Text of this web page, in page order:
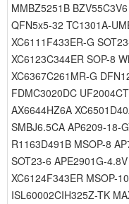
MMBZ5251B
QFN5x5-32 TC1301A-
XC6111F433ER-G
XC6123C344ER SOP-8
XC6367C261MR-G
FDMC3020DC
AX6644HZ6A
SMBJ6.5CA AP6209-18-
R1163D491B MSOP-8
SOT23-6 APE2901G-
XC6124F343ER MSOP-
ISL60002CIH325Z-TK